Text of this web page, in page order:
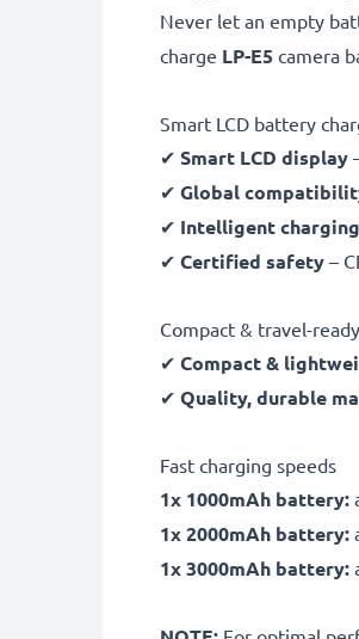
Never let an empty
charge LP-E5 camera
Smart LCD battery
✔ Smart LCD display
✔ Global
✔ Intelligent charging
✔ Certified safety –
Compact & travel-ready
✔ Compact &
✔ Quality, durable
Fast charging speeds
1x 1000mAh battery:
1x 2000mAh battery:
1x 3000mAh battery: